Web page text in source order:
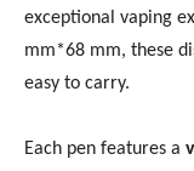
exceptional vaping
mm*68 mm, these
easy to carry.
Each pen features a